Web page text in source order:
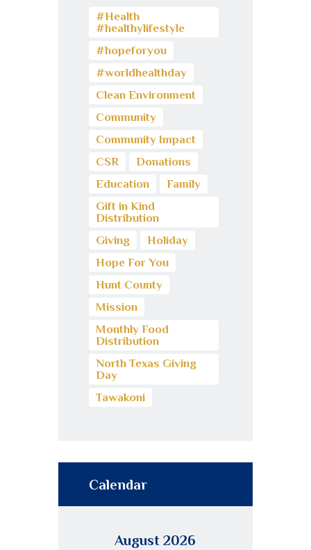
#Health
#healthylifestyle
#hopeforyou
#worldhealthday
Clean Environment
Community
Community Impact
CSR
Donations
Education
Family
Gift in Kind
Distribution
Giving
Holiday
Hope For You
Hunt County
Mission
Monthly Food
Distribution
North Texas Giving
Day
Tawakoni
Calendar
August 2026